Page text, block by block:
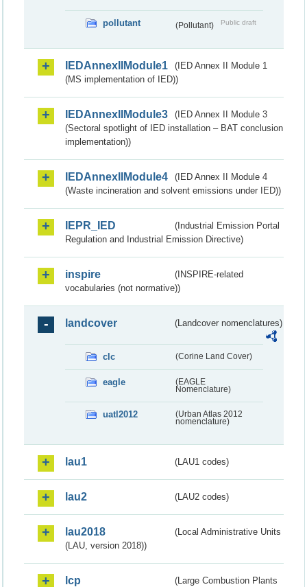
pollutant (Pollutant) Public draft
IEDAnnexIIModule1
(IED Annex II Module 1
(MS implementation of IED))
IEDAnnexIIModule3
(IED Annex II Module 3
(Sectoral spotlight of IED installation – BAT conclusion
implementation))
IEDAnnexIIModule4
(IED Annex II Module 4
(Waste incineration and solvent emissions under IED))
IEPR_IED
(Industrial Emission Portal
Regulation and Industrial Emission Directive)
inspire
(INSPIRE-related
vocabularies (not normative))
landcover (Landcover nomenclatures)
clc (Corine Land Cover)
eagle
(EAGLE
Nomenclature)
uatl2012
(Urban Atlas 2012
nomenclature)
lau1 (LAU1 codes)
lau2 (LAU2 codes)
lau2018
(Local Administrative Units
(LAU, version 2018))
lcp
(Large Combustion Plants